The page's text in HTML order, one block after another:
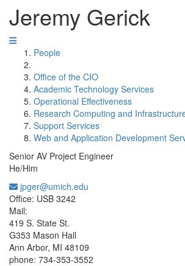
Jeremy Gerick
People
Office of the CIO
Academic Technology Services
Operational Effectiveness
Research Computing and
Support Services
Web and Application Development
Senior AV Project Engineer
He/Him
jpger@umich.edu
Office: USB 3242
Mail:
419 S. State St.
G353 Mason Hall
Ann Arbor, MI 48109
phone: 734-353-3552